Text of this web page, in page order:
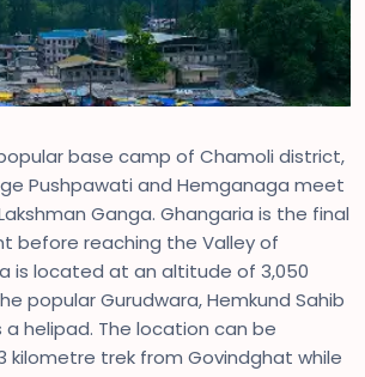
base camp of Chamoli district,
Pushpawati and Hemganaga meet
Ganga. Ghangaria is the final
before reaching the Valley of
is located at an altitude of 3,050
popular Gurudwara, Hemkund Sahib
helipad. The location can be
kilometre trek from Govindghat while